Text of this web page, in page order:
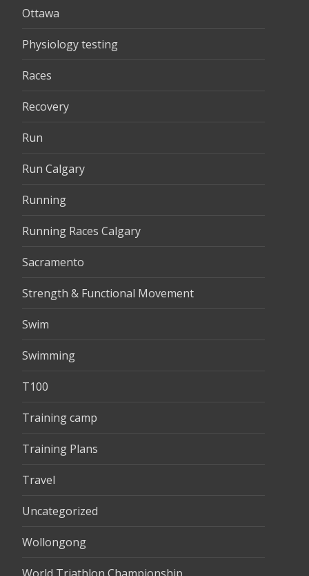
Ottawa
Physiology testing
Races
Recovery
Run
Run Calgary
Running
Running Races Calgary
Sacramento
Strength & Functional Movement
Swim
Swimming
T100
Training camp
Training Plans
Travel
Uncategorized
Wollongong